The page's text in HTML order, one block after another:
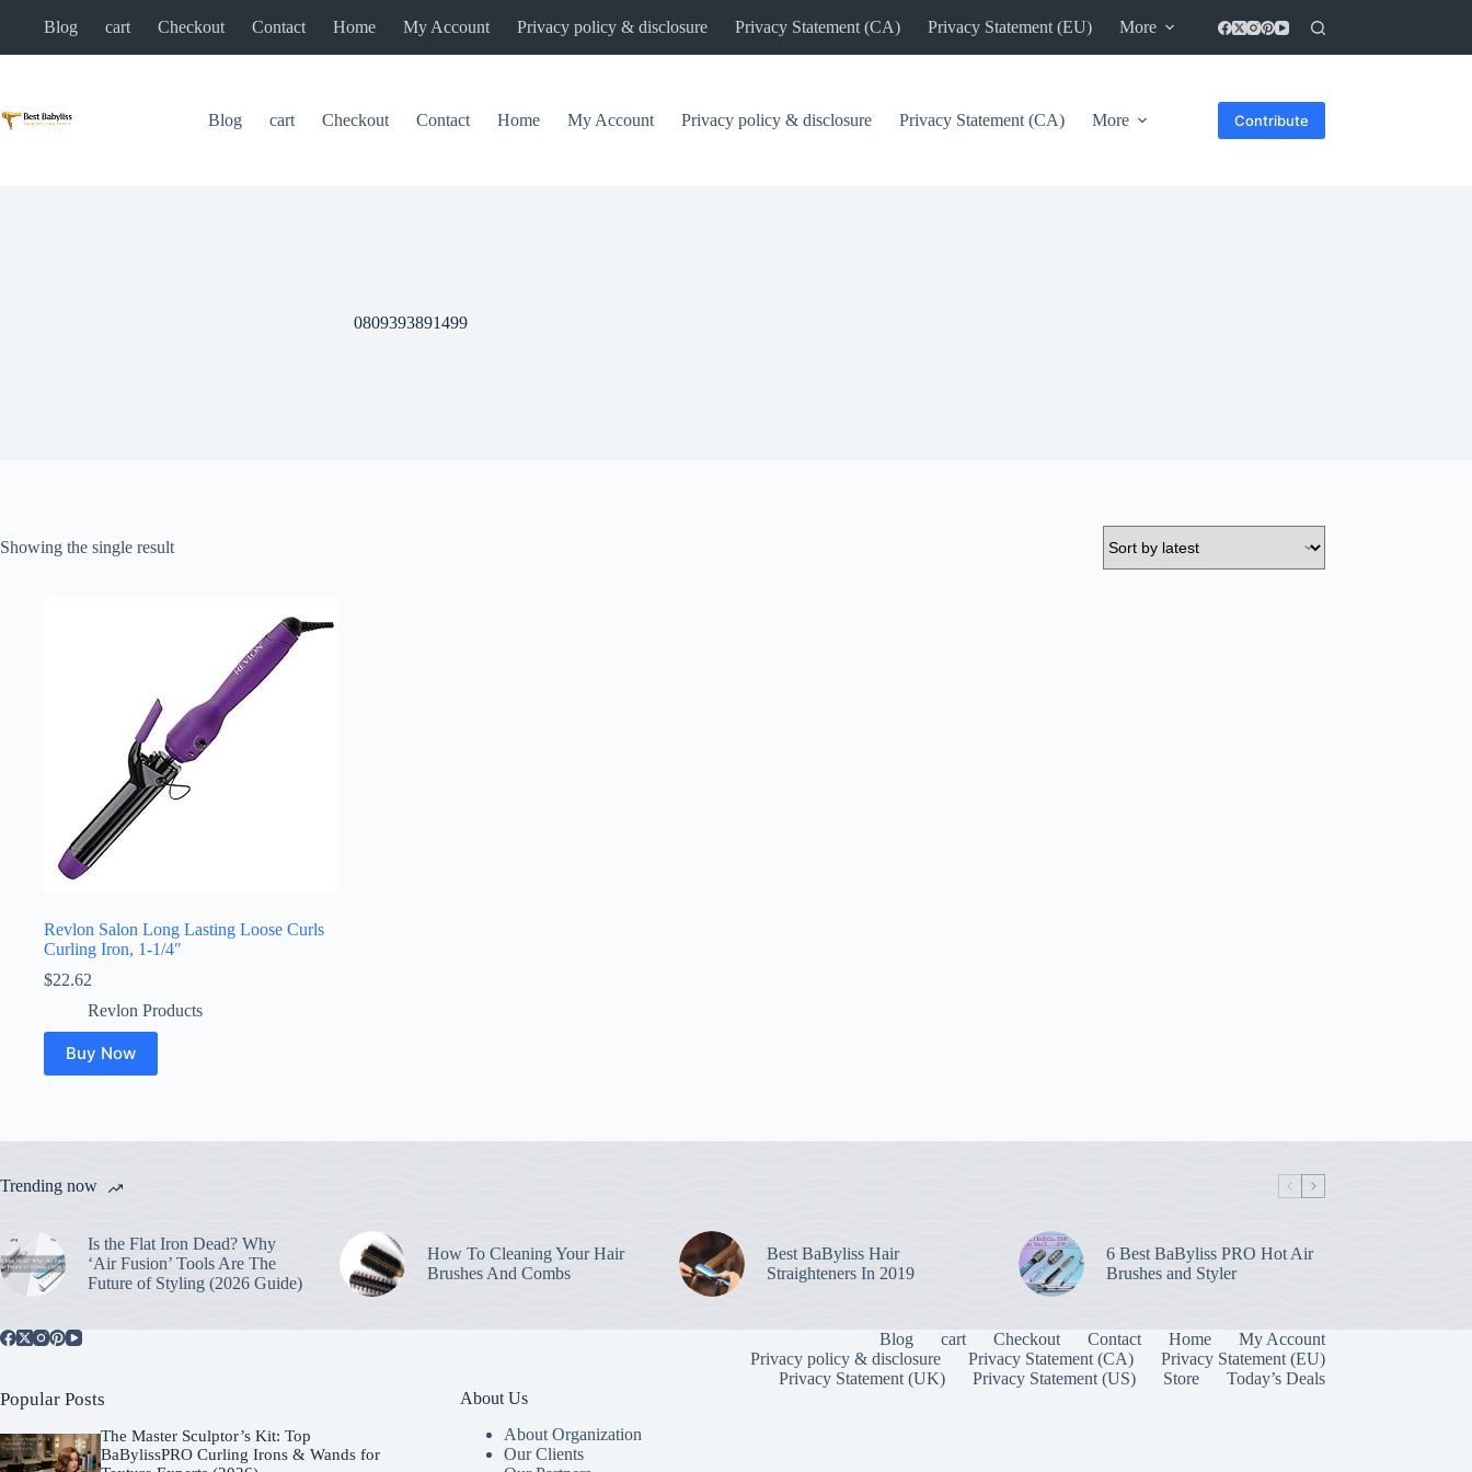
Blog cart Checkout Contact Home My Account Privacy policy & disclosure Privacy Statement (CA) Privacy Statement (EU) More
Blog cart Checkout Contact Home My Account Privacy policy & disclosure Privacy Statement (CA) More Contribute
0809393891499
Showing the single result
Revlon Salon Long Lasting Loose Curls
Curling Iron, 1-1/4″
$22.62
Revlon Products
Buy Now
Trending now
Is the Flat Iron Dead? Why
‘Air Fusion’ Tools Are The
Future of Styling (2026 Guide)
How To Cleaning Your Hair
Brushes And Combs
Best BaByliss Hair
Straighteners In 2019
6 Best BaByliss PRO Hot Air
Brushes and Styler
Blog cart Checkout Contact Home
My Account
Privacy policy & disclosure
Privacy Statement (CA)
Privacy Statement (EU)
Privacy Statement (UK)
Privacy Statement (US) Store Today’s Deals
Popular Posts
The Master Sculptor’s Kit: Top
BaBylissPRO Curling Irons & Wands for
About Us
About Organization
Our Clients